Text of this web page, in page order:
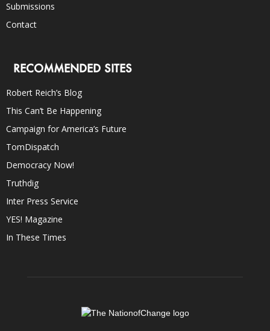
Submissions
Contact
RECOMMENDED SITES
Robert Reich’s Blog
This Can’t Be Happening
Campaign for America’s Future
TomDispatch
Democracy Now!
Truthdig
Inter Press Service
YES! Magazine
In These Times